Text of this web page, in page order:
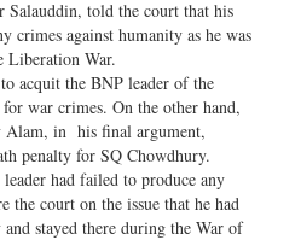
Salauddin, told the court that his
crimes against humanity as he was
Liberation War.
acquit the BNP leader of the
war crimes. On the other hand,
Alam, in his final argument,
penalty for SQ Chowdhury.
had failed to produce any
the court on the issue that he had
stayed there during the War of